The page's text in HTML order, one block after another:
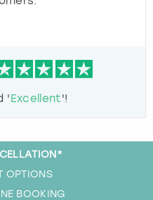
'Excellent'!
OPTIONS
BOOKING